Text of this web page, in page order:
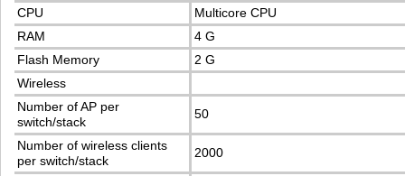
CPU
Multicore CPU
RAM
4 G
Flash Memory
2 G
Wireless
Number of AP per
switch/stack
50
Number of wireless clients
per switch/stack
2000